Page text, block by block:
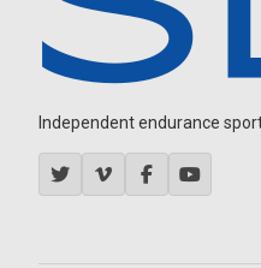
Independent endurance